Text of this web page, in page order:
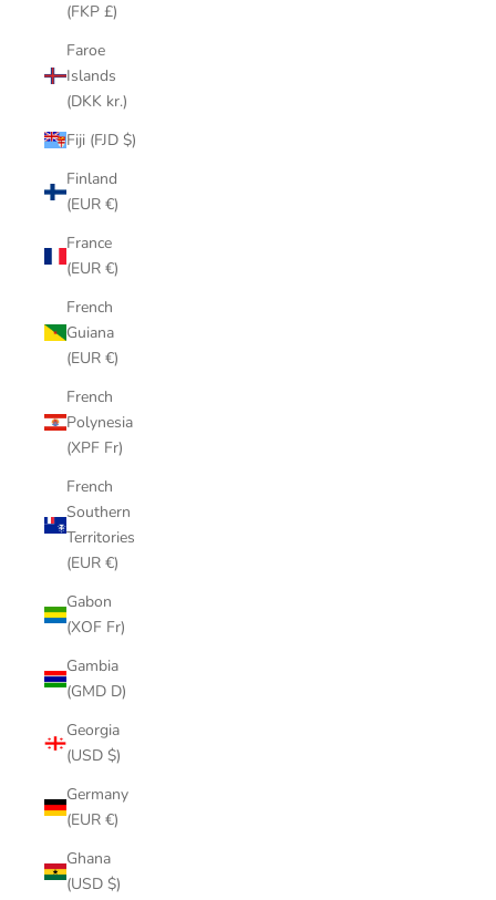
(FKP £)
Faroe
Islands
(DKK kr.)
Fiji (FJD $)
Finland
(EUR €)
France
(EUR €)
French
Guiana
(EUR €)
French
Polynesia
(XPF Fr)
French
Southern
Territories
(EUR €)
Gabon
(XOF Fr)
Gambia
(GMD D)
Georgia
(USD $)
Germany
(EUR €)
Ghana
(USD $)